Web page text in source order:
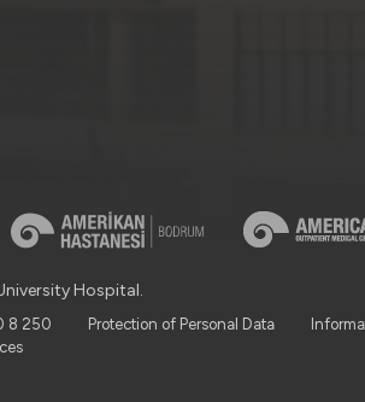
Hospital.
8 250 Protection of Personal Data